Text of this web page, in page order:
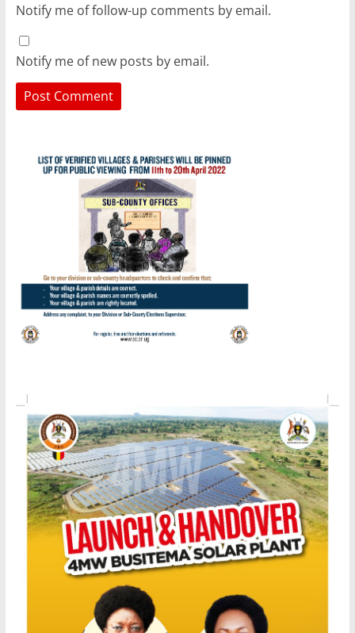
Notify me of follow-up comments by email.
Notify me of new posts by email.